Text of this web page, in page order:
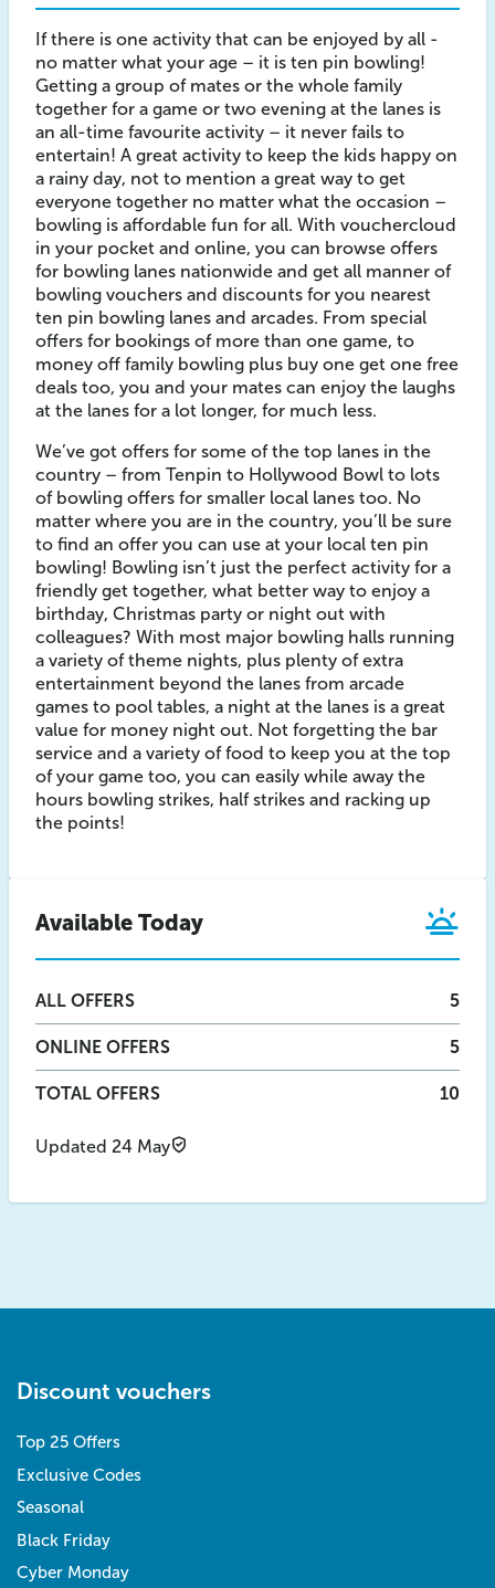
If there is one activity that can be enjoyed by all -
no matter what your age – it is ten pin bowling!
Getting a group of mates or the whole family
together for a game or two evening at the lanes is
an all-time favourite activity – it never fails to
entertain! A great activity to keep the kids happy on
a rainy day, not to mention a great way to get
everyone together no matter what the occasion –
bowling is affordable fun for all. With vouchercloud
in your pocket and online, you can browse offers
for bowling lanes nationwide and get all manner of
bowling vouchers and discounts for you nearest
ten pin bowling lanes and arcades. From special
offers for bookings of more than one game, to
money off family bowling plus buy one get one free
deals too, you and your mates can enjoy the laughs
at the lanes for a lot longer, for much less.
We’ve got offers for some of the top lanes in the
country – from Tenpin to Hollywood Bowl to lots
of bowling offers for smaller local lanes too. No
matter where you are in the country, you’ll be sure
to find an offer you can use at your local ten pin
bowling! Bowling isn’t just the perfect activity for a
friendly get together, what better way to enjoy a
birthday, Christmas party or night out with
colleagues? With most major bowling halls running
a variety of theme nights, plus plenty of extra
entertainment beyond the lanes from arcade
games to pool tables, a night at the lanes is a great
value for money night out. Not forgetting the bar
service and a variety of food to keep you at the top
of your game too, you can easily while away the
hours bowling strikes, half strikes and racking up
the points!
Available Today
ALL OFFERS 5
ONLINE OFFERS 5
TOTAL OFFERS 10
Updated 24 May
Discount vouchers
Top 25 Offers
Exclusive Codes
Seasonal
Black Friday
Cyber Monday